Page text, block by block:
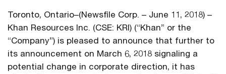
Toronto, Ontario–(Newsfile Corp. – June 11, 2018) –
Khan Resources Inc. (CSE: KRI) (“Khan” or the
“Company”) is pleased to announce that further to
its announcement on March 6, 2018 signaling a
potential change in corporate direction, it has